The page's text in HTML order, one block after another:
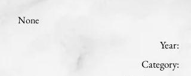
None
Year:
Category: